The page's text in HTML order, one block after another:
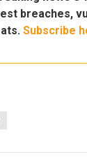
breaches,
Subscribe